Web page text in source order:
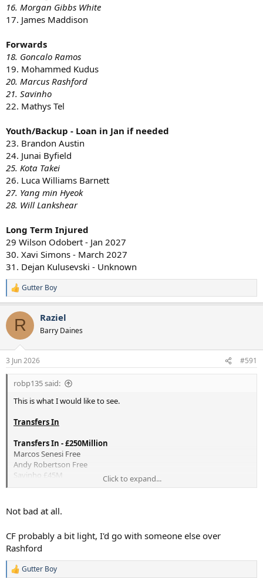
16. Morgan Gibbs White
17. James Maddison
Forwards
18. Goncalo Ramos
19. Mohammed Kudus
20. Marcus Rashford
21. Savinho
22. Mathys Tel
Youth/Backup - Loan in Jan if needed
23. Brandon Austin
24. Junai Byfield
25. Kota Takei
26. Luca Williams Barnett
27. Yang min Hyeok
28. Will Lankshear
Long Term Injured
29 Wilson Odobert - Jan 2027
30. Xavi Simons - March 2027
31. Dejan Kulusevski - Unknown
R
e
i
o
n
s
:
Gutter Boy
R Raziel
Barry Daines
3 Jun 2026 #591
robp135 said:
This is what I would like to see.
Transfers In
Transfers In - £250Million
Marcos Senesi Free
Andy Robertson Free
Savinho £45M
—————
Alex Scott £60M
Morgan Gibbs White £80M
Goncalo Ramos £25M
Loans
Luca Gunter - League One
Click to expand...
Not bad at all.
CF probably a bit light, I'd go with someone else over
Rashford
R
Gutter Boy